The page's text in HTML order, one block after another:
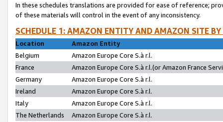
In these schedules translations are provided for ease of reference;
of these materials will control in the event of any inconsistency.
SCHEDULE 1: AMAZON ENTITY AND AMAZON SITE
Location
Amazon Entity
Belgium
Amazon Europe Core S.à r.l.
France
Amazon Europe Core S.à r.l.(or Amazon France
Germany
Amazon Europe Core S.à r.l.
Ireland
Amazon Europe Core S.à r.l.
Italy
Amazon Europe Core S.à r.l.
The Netherlands
Amazon Europe Core S.à r.l.